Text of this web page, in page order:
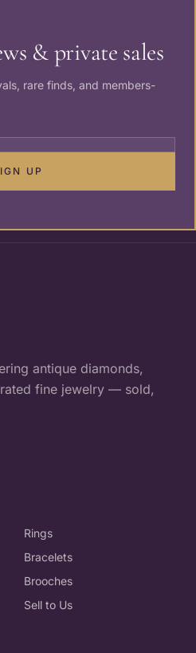
& private sales
rare finds, and members-
UP
antique diamonds,
fine jewelry — sold,
Rings
Bracelets
Brooches
Sell to Us